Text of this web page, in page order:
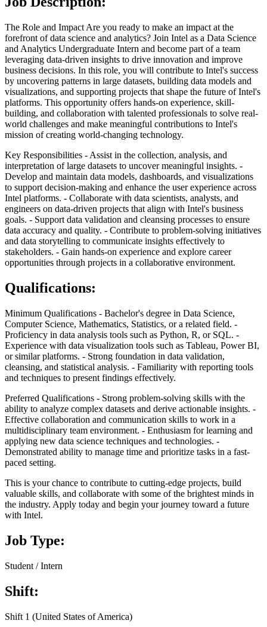
The Role and Impact Are you ready to make an impact at the
forefront of data science and analytics? Join Intel as a Data Science
and Analytics Undergraduate Intern and become part of a team
leveraging data-driven insights to drive innovation and improve
business decisions. In this role, you will contribute to Intel's success
by uncovering patterns in large datasets, building data models and
visualizations, and supporting projects that shape the future of Intel's
platforms. This opportunity offers hands-on experience, skill-
building, and collaboration with talented professionals to solve real-
world challenges and make meaningful contributions to Intel's
mission of creating world-changing technology.
Key Responsibilities - Assist in the collection, analysis, and
interpretation of large datasets to uncover meaningful insights. -
Develop and maintain data models, dashboards, and visualizations
to support decision-making and enhance the user experience across
Intel platforms. - Collaborate with data scientists, analysts, and
engineers on data-driven projects that align with Intel's business
goals. - Support data validation and cleansing processes to ensure
data accuracy and quality. - Contribute to problem-solving initiatives
and data storytelling to communicate insights effectively to
stakeholders. - Gain hands-on experience and explore career
opportunities through projects in a collaborative environment.
Qualifications:
Minimum Qualifications - Bachelor's degree in Data Science,
Computer Science, Mathematics, Statistics, or a related field. -
Proficiency in data analysis tools such as Python, R, or SQL. -
Experience with data visualization tools such as Tableau, Power BI,
or similar platforms. - Strong foundation in data validation,
cleansing, and statistical analysis. - Familiarity with reporting tools
and techniques to present findings effectively.
Preferred Qualifications - Strong problem-solving skills with the
ability to analyze complex datasets and derive actionable insights. -
Effective collaboration and communication skills to work in a
multidisciplinary team environment. - Enthusiasm for learning and
applying new data science techniques and technologies. -
Demonstrated ability to manage time and prioritize tasks in a fast-
paced setting.
This is your chance to contribute to cutting-edge projects, build
valuable skills, and collaborate with some of the brightest minds in
the industry. Apply today and begin your journey toward a future
with Intel.
Job Type:
Student / Intern
Shift:
Shift 1 (United States of America)